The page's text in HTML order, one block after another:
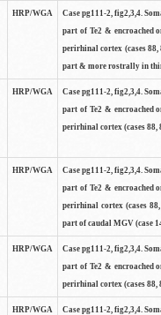
HRP/WGA
Case pg111-2, fig2,3,4.
part of Te2 & encroached
perirhinal cortex (cases
part & more rostrally in
HRP/WGA
Case pg111-2, fig2,3,4.
part of Te2 & encroached
perirhinal cortex (cases
HRP/WGA
Case pg111-2, fig2,3,4.
part of Te2 & encroached
perirhinal cortex (cases
part of caudal MGV (case
HRP/WGA
Case pg111-2, fig2,3,4.
part of Te2 & encroached
perirhinal cortex (cases 88,
HRP/WGA
Case pg111-2, fig2,3,4.